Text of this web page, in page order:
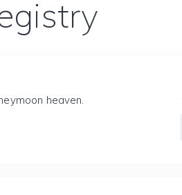
heaven.